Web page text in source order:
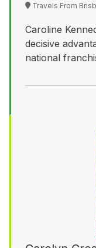
Travels From
Caroline
decisive
national